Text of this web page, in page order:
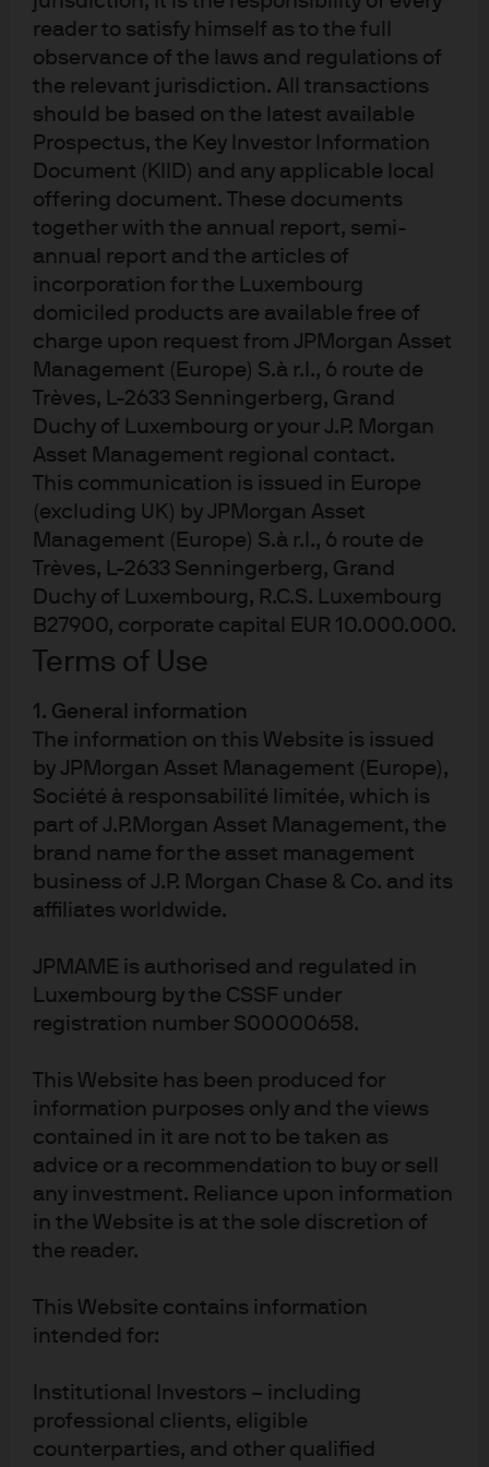
reader to satisfy himself as to the full
observance of the laws and regulations of
the relevant jurisdiction. All transactions
should be based on the latest available
Prospectus, the Key Investor Information
Document (KIID) and any applicable local
offering document. These documents
together with the annual report, semi-
annual report and the articles of
incorporation for the Luxembourg
domiciled products are available free of
charge upon request from JPMorgan Asset
Management (Europe) S.à r.l., 6 route de
Trèves, L-2633 Senningerberg, Grand
Duchy of Luxembourg or your J.P. Morgan
Asset Management regional contact.
This communication is issued in Europe
(excluding UK) by JPMorgan Asset
Management (Europe) S.à r.l., 6 route de
Trèves, L-2633 Senningerberg, Grand
Duchy of Luxembourg, R.C.S. Luxembourg
B27900, corporate capital EUR 10.000.000.
Terms of Use
1. General information
The information on this Website is issued
by JPMorgan Asset Management (Europe),
Société à responsabilité limitée, which is
part of J.P.Morgan Asset Management, the
brand name for the asset management
business of J.P. Morgan Chase & Co. and its
affiliates worldwide.
JPMAME is authorised and regulated in
Luxembourg by the CSSF under
registration number S00000658.
This Website has been produced for
information purposes only and the views
contained in it are not to be taken as
advice or a recommendation to buy or sell
any investment. Reliance upon information
in the Website is at the sole discretion of
the reader.
This Website contains information
intended for:
Institutional Investors – including
professional clients, eligible
counterparties, and other qualified
skrivande stund, men inga garantier ges för deras
fullständighet eller riktighet. De kan ändras utan
föregående meddelande. Värdet på en investering
och avkastningen från den kan variera på grund av
förändringar i marknadsförhållanden och
beskattningsavtal, och det är inte säkert att
investerare får tillbaka hela det investerade
beloppet. Växelkursförändringar kan inverka
negativt på värdet och intäkterna från produkter
eller underliggande utländska investeringar.
Tidigare resultat och avkastning är ingen tillförlitlig
indikator för aktuella eller framtida resultat. Det
finns inga garantier för att eventuella prognoser
som har lämnats kommer att slå in. Och även om
avsikten är att uppnå investeringsmålet för
produkterna lämnas inga garantier för att så sker.
J.P. Morgan Asset Management är varumärket för
kapitalförvaltningsverksamheten inom JPMorgan
Chase & Co och dess dotterbolag världen över. I
den utsträckning det är tillåtet enligt tillämplig lag,
kan vi spela in telefonsamtal och övervaka
elektronisk kommunikation för att efterleva lagar
och regler samt interna policyer. Personuppgifter
kommer att samlas in, lagras och bearbetas av J.P.
Morgan Asset Management i enlighet med vår
EMEA-integritetspolicy www.jpmorgan.com/emea-
privacy-policy.pdf. Då produkten kanske inte är
godkänd eller erbjudandet kan vara begränsat i
just den aktuella jurisdiktionen, är det vars och ens
ansvar att ta reda på vilka lagar och bestämmelser
som gäller där. Investerare bör till fullo sätta sig in i
vilka juridiska och skattemässiga konsekvenser
innebär. Andelar eller andra ägarintressen får vare
sig direkt eller indirekt erbjudas till eller köpas av
amerikanska personer. Alla transaktioner bör
baseras på det senast tillgängliga, fullständiga
prospektet, faktabladet med basfakta för
investerare (KIID) samt eventuella lokala
erbjudandehandlingar.
Dessa handlingar samt årsredovisning,
delårsrapport och bolagsordning för de
Management (Europe) S.à r.l., 6 route de Trèves, L-
2633 Senningerberg, Storhertigdömet Luxemburg,
från din finansiella rådgivare eller din regionala
kontakt för J.P. Morgan Asset Management.
Detta material ges ut i Europa (Storbritannien
undantaget) av JPMorgan Asset Management
(Europe) S.à r.l., 6 route de Trèves, L-2633
Senningerberg, Storhertigdömet Luxemburg, R.C.S.
Luxemburg B27900, bolagskapital 10 000 000 euro.
Privacy policy
Cookie policy
Accesibility statement